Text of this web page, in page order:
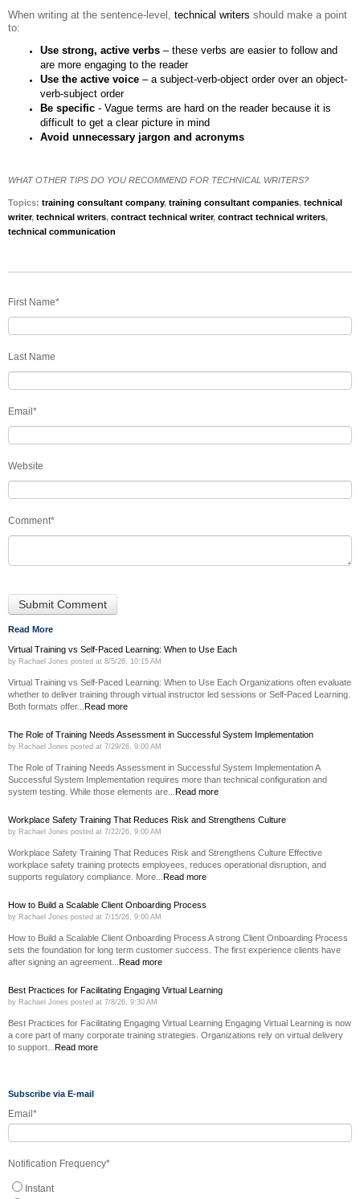
When writing at the sentence-level, technical writers should make a point
to:
Use strong, active verbs – these verbs are easier to follow and
are more engaging to the reader
Use the active voice – a subject-verb-object order over an object-
verb-subject order
Be specific - Vague terms are hard on the reader because it is
difficult to get a clear picture in mind
Avoid unnecessary jargon and acronyms
WHAT OTHER TIPS DO YOU RECOMMEND FOR TECHNICAL WRITERS?
Topics: training consultant company, training consultant companies, technical
writer, technical writers, contract technical writer, contract technical writers,
technical communication
First Name*
Last Name
Email *
Website
Comment*
Read More
Virtual Training vs Self-Paced Learning: When to Use Each
by Rachael Jones posted at 8/5/26, 10:15 AM
Virtual Training vs Self-Paced Learning: When to Use Each Organizations often evaluate
whether to deliver training through virtual instructor led sessions or Self-Paced Learning.
Both formats offer... Read more
The Role of Training Needs Assessment in Successful System Implementation
by Rachael Jones posted at 7/29/26, 9:00 AM
The Role of Training Needs Assessment in Successful System Implementation A
Successful System Implementation requires more than technical configuration and
system testing. While those elements are... Read more
Workplace Safety Training That Reduces Risk and Strengthens Culture
by Rachael Jones posted at 7/22/26, 9:00 AM
Workplace Safety Training That Reduces Risk and Strengthens Culture Effective
workplace safety training protects employees, reduces operational disruption, and
supports regulatory compliance. More... Read more
How to Build a Scalable Client Onboarding Process
by Rachael Jones posted at 7/15/26, 9:00 AM
How to Build a Scalable Client Onboarding Process A strong Client Onboarding Process
sets the foundation for long term customer success. The first experience clients have
after signing an agreement... Read more
Best Practices for Facilitating Engaging Virtual Learning
by Rachael Jones posted at 7/8/26, 9:30 AM
Best Practices for Facilitating Engaging Virtual Learning Engaging Virtual Learning is now
a core part of many corporate training strategies. Organizations rely on virtual delivery
to support... Read more
Subscribe via E-mail
Email *
Notification Frequency*
Instant